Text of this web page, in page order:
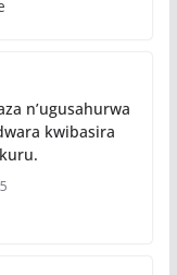
n’ugusahurwa
kwibasira